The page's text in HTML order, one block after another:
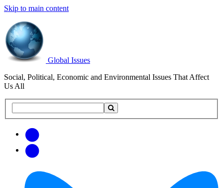
Skip to main content
Global Issues
Social, Political, Economic and Environmental Issues That Affect
Us All
this
updates